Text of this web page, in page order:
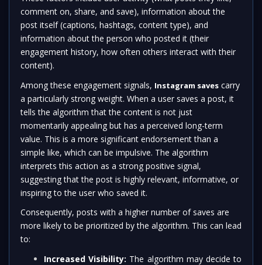
comment on, share, and save), information about the
post itself (captions, hashtags, content type), and
information about the person who posted it (their
engagement history, how often others interact with their
content).
Among these engagement signals, Instagram saves carry
a particularly strong weight. When a user saves a post, it
tells the algorithm that the content is not just
momentarily appealing but has a perceived long-term
value. This is a more significant endorsement than a
simple like, which can be impulsive. The algorithm
interprets this action as a strong positive signal,
suggesting that the post is highly relevant, informative, or
inspiring to the user who saved it.
Consequently, posts with a higher number of saves are
more likely to be prioritized by the algorithm. This can lead
to:
Increased Visibility: The algorithm may decide to